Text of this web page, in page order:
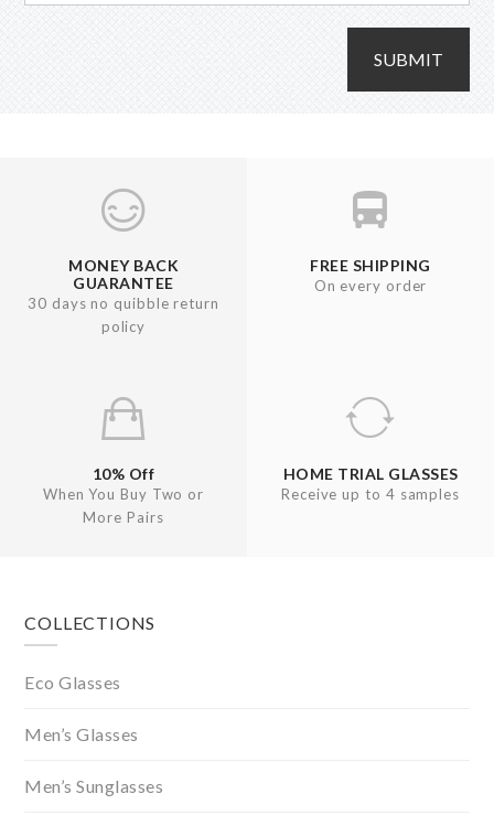
SUBMIT
MONEY BACK
GUARANTEE
30 days no quibble return
policy
FREE SHIPPING
On every order
10% Off
When You Buy Two or
More Pairs
HOME TRIAL GLASSES
Receive up to 4 samples
Footer
COLLECTIONS
Eco Glasses
Men’s Glasses
Men’s Sunglasses